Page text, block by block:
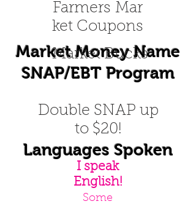
Languages Spoken
SNAP/EBT Program
Market Money Name
Farmers Mar
ket Coupons
Double SNAP up
to $20!
Market Bucks
I speak
English!
Some